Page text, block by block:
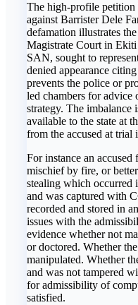
The high-profile
against Barrister Dele
defamation illustrates
Magistrate Court in
SAN, sought to
denied appearance
prevents the police or
led chambers for advice
strategy. The imbalance
available to the state at
from the accused at trial
For instance an accused
mischief by fire, or
stealing which occurred
and was captured with
recorded and stored in
issues with the
evidence whether not
or doctored. Whether
manipulated. Whether
and was not tampered
for admissibility of
satisfied.